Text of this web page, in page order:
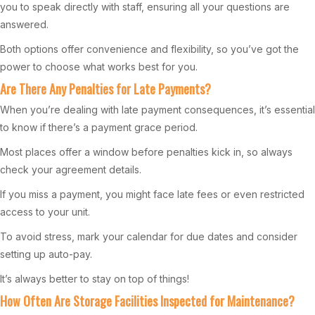
you to speak directly with staff, ensuring all your questions are
answered.
Both options offer convenience and flexibility, so you’ve got the
power to choose what works best for you.
Are There Any Penalties for Late Payments?
When you’re dealing with late payment consequences, it’s essential
to know if there’s a payment grace period.
Most places offer a window before penalties kick in, so always
check your agreement details.
If you miss a payment, you might face late fees or even restricted
access to your unit.
To avoid stress, mark your calendar for due dates and consider
setting up auto-pay.
It’s always better to stay on top of things!
How Often Are Storage Facilities Inspected for Maintenance?